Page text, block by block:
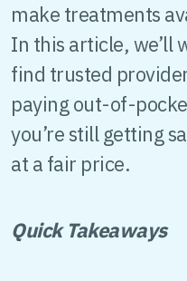
make treatments
In this article, we’ll
find trusted
paying out-of-
you’re still getting
at a fair price.
Quick Takeaways